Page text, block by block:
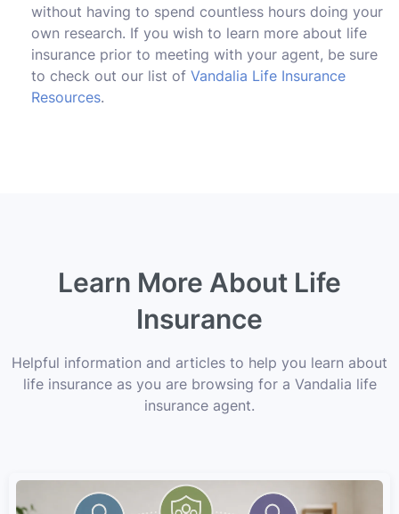
without having to spend countless hours doing your
own research. If you wish to learn more about life
insurance prior to meeting with your agent, be sure
to check out our list of Vandalia Life Insurance
Resources.
Learn More About Life
Insurance
Helpful information and articles to help you learn about
life insurance as you are browsing for a Vandalia life
insurance agent.